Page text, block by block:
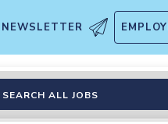
NEWSLETTER
SEARCH ALL JOBS